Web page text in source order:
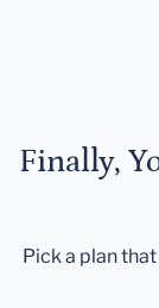
Finally,
Pick a plan